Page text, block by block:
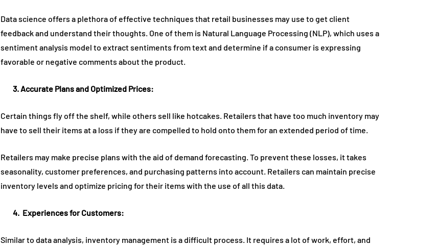
Data science offers a plethora of effective techniques that retail businesses may use to get client
feedback and understand their thoughts. One of them is Natural Language Processing (NLP), which uses a
sentiment analysis model to extract sentiments from text and determine if a consumer is expressing
favorable or negative comments about the product.
3. Accurate Plans and Optimized Prices:
Certain things fly off the shelf, while others sell like hotcakes. Retailers that have too much inventory may
have to sell their items at a loss if they are compelled to hold onto them for an extended period of time.
Retailers may make precise plans with the aid of demand forecasting. To prevent these losses, it takes
seasonality, customer preferences, and purchasing patterns into account. Retailers can maintain precise
inventory levels and optimize pricing for their items with the use of all this data.
4. ExperiencesforCustomers:
Similar to data analysis, inventory management is a difficult process. It requires a lot of work, effort, and